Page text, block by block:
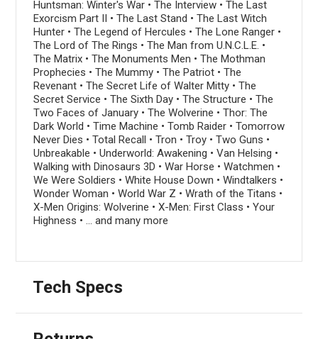
Huntsman: Winter's War • The Interview • The Last
Exorcism Part II • The Last Stand • The Last Witch
Hunter • The Legend of Hercules • The Lone Ranger •
The Lord of The Rings • The Man from U.N.C.L.E. •
The Matrix • The Monuments Men • The Mothman
Prophecies • The Mummy • The Patriot • The
Revenant • The Secret Life of Walter Mitty • The
Secret Service • The Sixth Day • The Structure • The
Two Faces of January • The Wolverine • Thor: The
Dark World • Time Machine • Tomb Raider • Tomorrow
Never Dies • Total Recall • Tron • Troy • Two Guns •
Unbreakable • Underworld: Awakening • Van Helsing •
Walking with Dinosaurs 3D • War Horse • Watchmen •
We Were Soldiers • White House Down • Windtalkers •
Wonder Woman • World War Z • Wrath of the Titans •
X-Men Origins: Wolverine • X-Men: First Class • Your
Highness • ... and many more
Tech Specs